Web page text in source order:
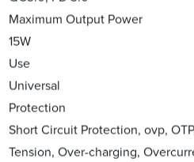
Maximum Output Power
15W
Use
Universal
Protection
Short Circuit Protection, ovp,
Tension, Over-charging,